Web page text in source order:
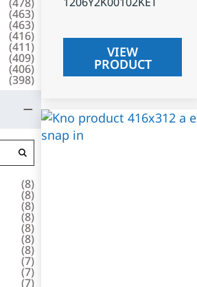
(463)
(463)
(416)
(411)
(409)
(406)
(398)
(8)
(8)
(8)
(8)
(8)
(8)
(8)
(7)
(7)
(7)
VIEW
PRODUCT